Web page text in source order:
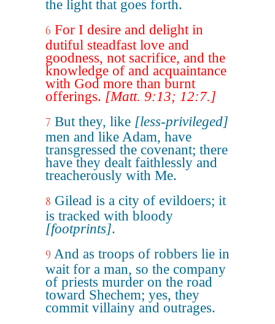
the light that goes forth.
6 For I desire and delight in
dutiful steadfast love and
goodness, not sacrifice, and the
knowledge of and acquaintance
with God more than burnt
offerings. [Matt. 9:13; 12:7.]
7 But they, like [less-privileged]
men and like Adam, have
transgressed the covenant; there
have they dealt faithlessly and
treacherously with Me.
8 Gilead is a city of evildoers; it
is tracked with bloody
[footprints].
9 And as troops of robbers lie in
wait for a man, so the company
of priests murder on the road
toward Shechem; yes, they
commit villainy and outrages.